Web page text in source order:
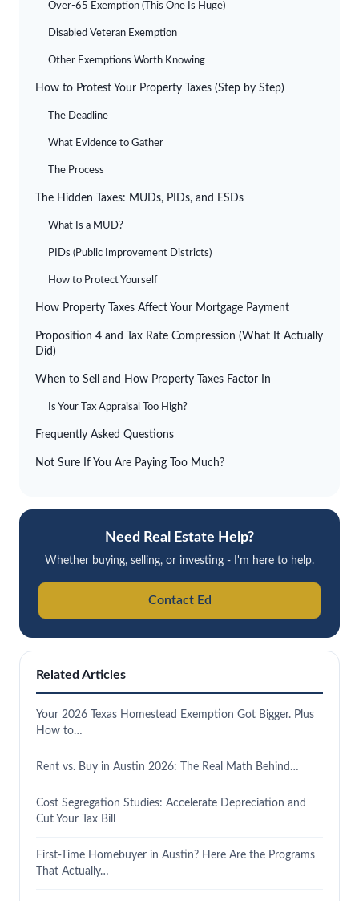
Over-65 Exemption (This One Is Huge)
Disabled Veteran Exemption
Other Exemptions Worth Knowing
How to Protest Your Property Taxes (Step by Step)
The Deadline
What Evidence to Gather
The Process
The Hidden Taxes: MUDs, PIDs, and ESDs
What Is a MUD?
PIDs (Public Improvement Districts)
How to Protect Yourself
How Property Taxes Affect Your Mortgage Payment
Proposition 4 and Tax Rate Compression (What It Actually
Did)
When to Sell and How Property Taxes Factor In
Is Your Tax Appraisal Too High?
Frequently Asked Questions
Not Sure If You Are Paying Too Much?
Need Real Estate Help?
Whether buying, selling, or investing - I'm here to help.
Contact Ed
Related Articles
Your 2026 Texas Homestead Exemption Got Bigger. Plus
How to…
Rent vs. Buy in Austin 2026: The Real Math Behind…
Cost Segregation Studies: Accelerate Depreciation and
Cut Your Tax Bill
First-Time Homebuyer in Austin? Here Are the Programs
That Actually…